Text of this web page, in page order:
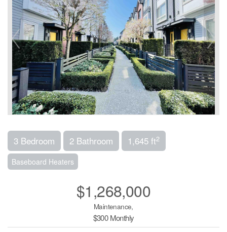
3 Bedroom 2 Bathroom 1,645 ft2
Baseboard Heaters
$1,268,000
Maintenance,
$300 Monthly